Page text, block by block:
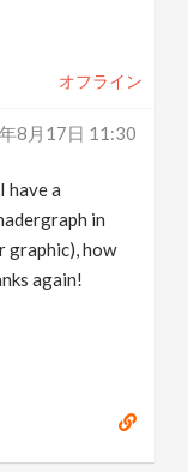
オフライン
8月17日 11:30
have a
in
graphic), how
again!